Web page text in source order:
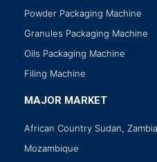
Powder Packaging Machine
Granules Packaging Machine
Oils Packaging Machine
Filing Machine
MAJOR MARKET
African Country Sudan, Zambia
Mozambique